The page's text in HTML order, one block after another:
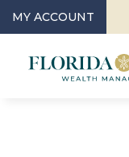
MY ACCOUNT